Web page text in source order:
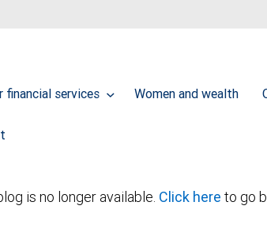
financial services Women and wealth
is no longer available. Click here to go